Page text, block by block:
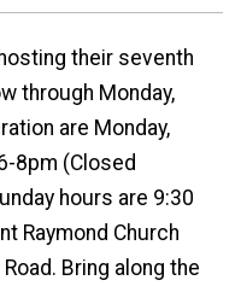
their seventh
through Monday,
are Monday,
8pm (Closed
hours are 9:30
Raymond Church
Bring along the